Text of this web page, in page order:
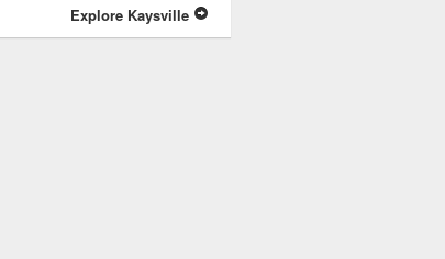
Explore Kaysville